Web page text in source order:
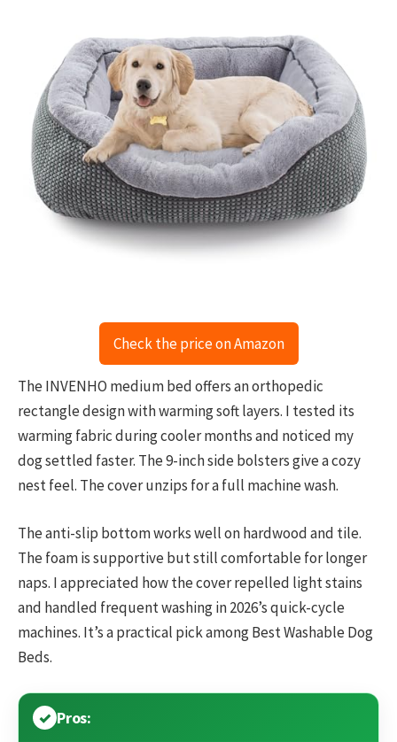
Check the price on Amazon
The INVENHO medium bed offers an orthopedic
rectangle design with warming soft layers. I tested its
warming fabric during cooler months and noticed my
dog settled faster. The 9-inch side bolsters give a cozy
nest feel. The cover unzips for a full machine wash.
The anti-slip bottom works well on hardwood and tile.
The foam is supportive but still comfortable for longer
naps. I appreciated how the cover repelled light stains
and handled frequent washing in 2026’s quick-cycle
machines. It’s a practical pick among Best Washable Dog
Beds.
Pros: